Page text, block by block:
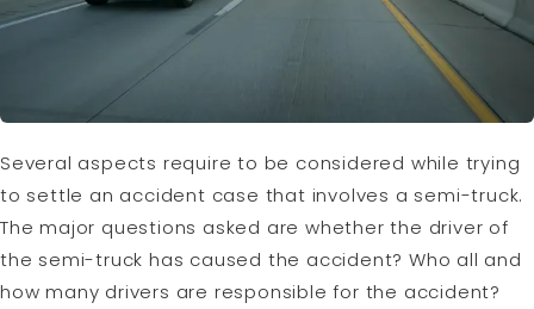
Several aspects require to be considered while trying
to settle an accident case that involves a semi-truck.
The major questions asked are whether the driver of
the semi-truck has caused the accident? Who all and
how many drivers are responsible for the accident?